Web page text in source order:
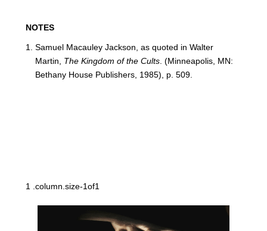
NOTES
Samuel Macauley Jackson, as quoted in Walter
Martin, The Kingdom of the Cults. (Minneapolis, MN:
Bethany House Publishers, 1985), p. 509.